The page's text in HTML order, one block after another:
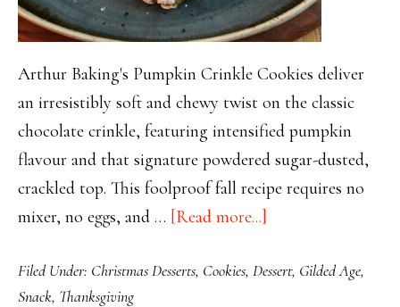
Arthur Baking's Pumpkin Crinkle Cookies deliver
an irresistibly soft and chewy twist on the classic
chocolate crinkle, featuring intensified pumpkin
flavour and that signature powdered sugar-dusted,
crackled top. This foolproof fall recipe requires no
mixer, no eggs, and … [Read more...]
Pumpkin
Filed Under: Christmas Desserts, Cookies, Dessert, Gilded Age,
Snack, Thanksgiving